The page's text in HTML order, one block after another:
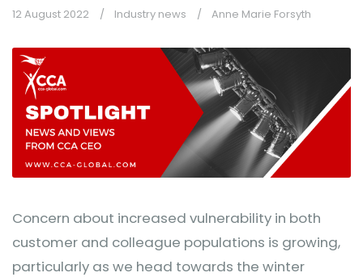
12 August 2022 Industry news Anne Marie Forsyth
Concern about increased vulnerability in both
customer and colleague populations is growing,
particularly as we head towards the winter